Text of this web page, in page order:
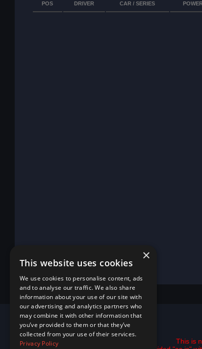
POS DRIVER CAR / SERIES
This is
×
This website uses cookies
We use cookies to personalise content, ads
and to analyse our traffic. We also share
information about your use of our site with
our advertising and analytics partners who
may combine it with other information that
you’ve provided to them or that they’ve
collected from your use of their services.
Privacy Policy